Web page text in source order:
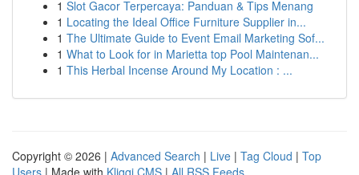
1 Slot Gacor Terpercaya: Panduan & Tips Menang
1 Locating the Ideal Office Furniture Supplier in...
1 The Ultimate Guide to Event Email Marketing Sof...
1 What to Look for in Marietta top Pool Maintenan...
1 This Herbal Incense Around My Location : ...
Copyright © 2026 | Advanced Search | Live | Tag Cloud | Top
Users | Made with Kliqqi CMS | All RSS Feeds